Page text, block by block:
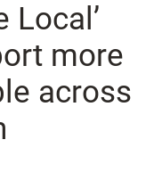
Local’
more
across